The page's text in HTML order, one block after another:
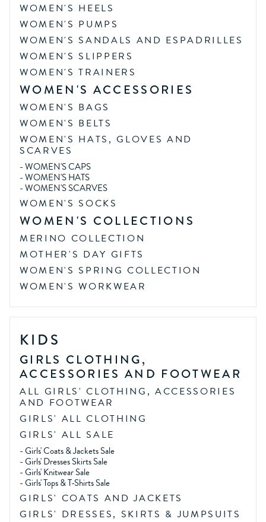
WOMEN'S HEELS
WOMEN'S PUMPS
WOMEN'S SANDALS AND ESPADRILLES
WOMEN'S SLIPPERS
WOMEN'S TRAINERS
WOMEN'S ACCESSORIES
WOMEN'S BAGS
WOMEN'S BELTS
WOMEN'S HATS, GLOVES AND
SCARVES
-WOMEN'S CAPS
-WOMEN'S HATS
-WOMEN'S SCARVES
WOMEN'S SOCKS
WOMEN'S COLLECTIONS
MERINO COLLECTION
MOTHER'S DAY GIFTS
WOMEN'S SPRING COLLECTION
WOMEN'S WORKWEAR
KIDS
GIRLS CLOTHING,
ACCESSORIES AND FOOTWEAR
ALL GIRLS' CLOTHING, ACCESSORIES
AND FOOTWEAR
GIRLS' ALL CLOTHING
GIRLS' ALL SALE
-Girls' Coats & Jackets Sale
-Girls' Dresses Skirts Sale
-Girls' Knitwear Sale
-Girls' Tops & T-Shirts Sale
GIRLS' COATS AND JACKETS
GIRLS' DRESSES, SKIRTS & JUMPSUITS